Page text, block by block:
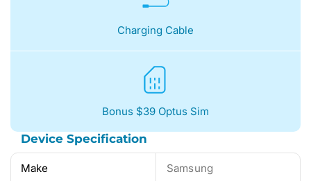
Charging Cable
Bonus $39 Optus Sim
Device Specification
Make Samsung